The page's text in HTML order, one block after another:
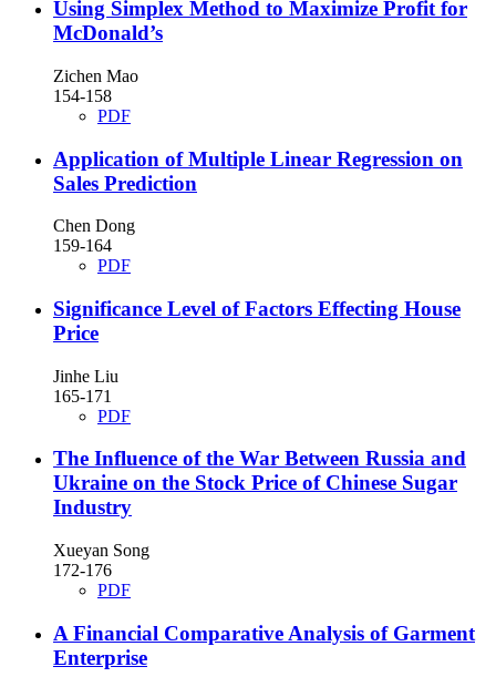
Using Simplex Method to Maximize Profit for
McDonald’s
Zichen Mao
154-158
PDF
Application of Multiple Linear Regression on
Sales Prediction
Chen Dong
159-164
PDF
Significance Level of Factors Effecting House
Price
Jinhe Liu
165-171
PDF
The Influence of the War Between Russia and
Ukraine on the Stock Price of Chinese Sugar
Industry
Xueyan Song
172-176
PDF
A Financial Comparative Analysis of Garment
Enterprise